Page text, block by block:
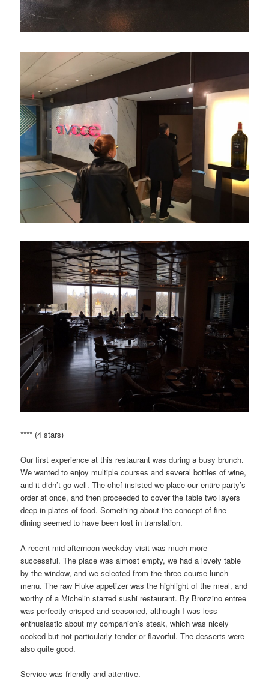
**** (4 stars)
Our first experience at this restaurant was during a busy brunch.
We wanted to enjoy multiple courses and several bottles of wine,
and it didn’t go well. The chef insisted we place our entire party’s
order at once, and then proceeded to cover the table two layers
deep in plates of food. Something about the concept of fine
dining seemed to have been lost in translation.
A recent mid-afternoon weekday visit was much more
successful. The place was almost empty, we had a lovely table
by the window, and we selected from the three course lunch
menu. The raw Fluke appetizer was the highlight of the meal, and
worthy of a Michelin starred sushi restaurant. By Bronzino entree
was perfectly crisped and seasoned, although I was less
enthusiastic about my companion’s steak, which was nicely
cooked but not particularly tender or flavorful. The desserts were
also quite good.
Service was friendly and attentive.